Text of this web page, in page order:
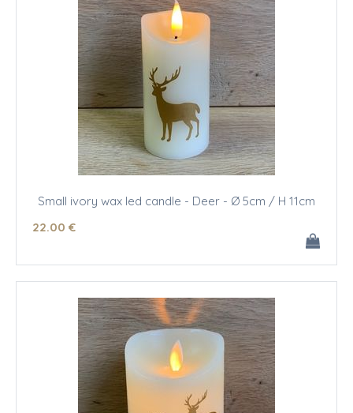
Small ivory wax led candle - Deer - Ø 5cm / H 11cm
22.00 €